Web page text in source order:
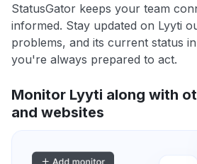
StatusGator keeps your team
informed. Stay updated on Lyyti
problems, and its current status
you're always prepared to act.
Monitor Lyyti along with
and websites